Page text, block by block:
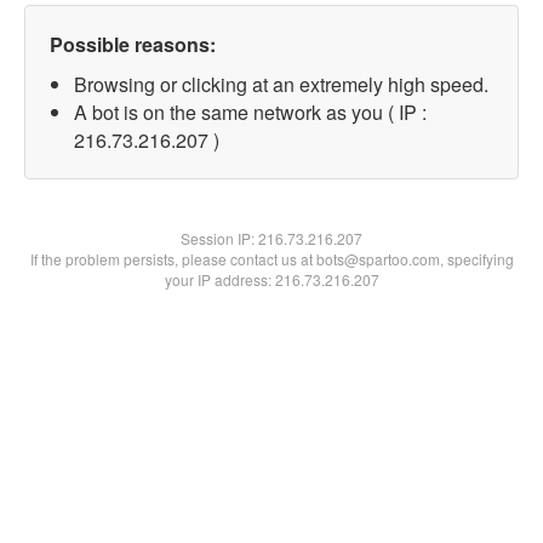
Possible reasons:
Browsing or clicking at an extremely high speed.
A bot is on the same network as you ( IP :
216.73.216.207 )
Session IP:216.73.216.207
If the problem persists, please contact us at bots@spartoo.com, specifying
your IP address: 216.73.216.207